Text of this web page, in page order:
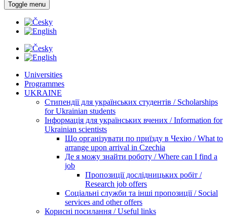
Toggle menu
Universities
Programmes
UKRAINE
Стипендії для українських студентів / Scholarships
for Ukrainian students
Інформація для українських вчених / Information for
Ukrainian scientists
Що організувати по приїзду в Чехію / What to
arrange upon arrival in Czechia
Де я можу знайти роботу / Where can I find a
job
Пропозиції дослідницьких робіт /
Research job offers
Соціальні служби та інші пропозиції / Social
services and other offers
Корисні посилання / Useful links